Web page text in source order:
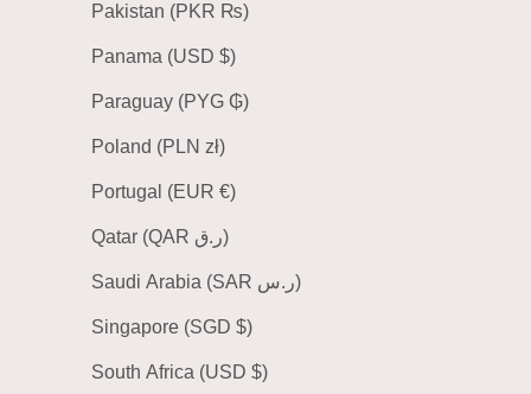
Pakistan (PKR ₨)
Panama (USD $)
Paraguay (PYG ₲)
Poland (PLN zł)
Portugal (EUR €)
Qatar (QAR ر.ق)
Saudi Arabia (SAR ر.س)
Singapore (SGD $)
South Africa (USD $)